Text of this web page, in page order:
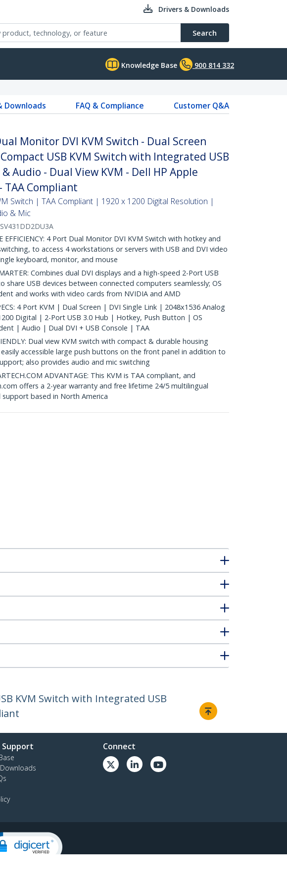
Drivers & Downloads
Search
Knowledge Base 900 814 332
Downloads FAQ & Compliance
Customer Q&A
Monitor DVI KVM Switch - Dual Screen
USB KVM Switch with Integrated USB
Audio - Dual View KVM - Dell HP Apple
TAA Compliant
Switch | TAA Compliant | 1920 x 1200 Digital Resolution |
& Mic
SV431DD2DU3A
EFFICIENCY: 4 Port Dual Monitor DVI KVM Switch with hotkey and
to access 4 workstations or servers with USB and DVI video
keyboard, monitor, and mouse
Combines dual DVI displays and a high-speed 2-Port USB
share USB devices between connected computers seamlessly; OS
and works with video cards from NVIDIA and AMD
4 Port KVM | Dual Screen | DVI Single Link | 2048x1536 Analog
Digital | 2-Port USB 3.0 Hub | Hotkey, Push Button | OS
| Audio | Dual DVI + USB Console | TAA
Dual view KVM switch with compact & durable housing
accessible large push buttons on the front panel in addition to
also provides audio and mic switching
ADVANTAGE: This KVM is TAA compliant, and
offers a 2-year warranty and free lifetime 24/5 multilingual
support based in North America
KVM Switch with Integrated USB
Support Connect